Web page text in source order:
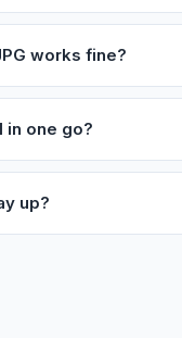
works fine?
in one go?
up?